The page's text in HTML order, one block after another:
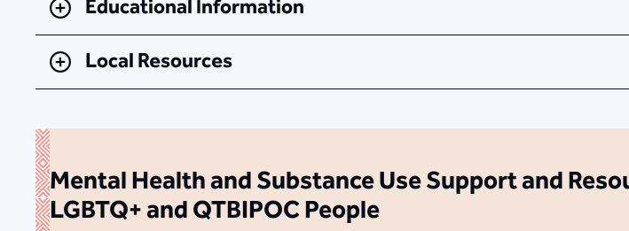
Educational Information
Local Resources
Mental Health and Substance Use Support and
LGBTQ+ and QTBIPOC People